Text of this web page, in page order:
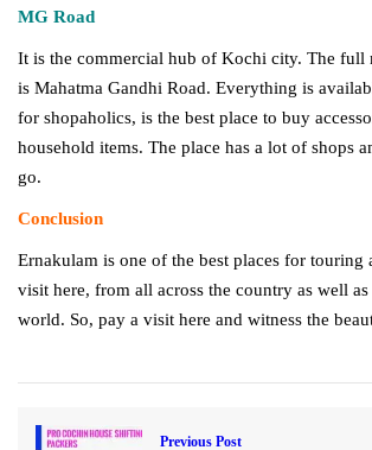
MG Road
It is the commercial hub of Kochi city. The full
is Mahatma Gandhi Road. Everything is
for shopaholics, is the best place to buy
household items. The place has a lot of shops
go.
Conclusion
Ernakulam is one of the best places for touring
visit here, from all across the country as well
world. So, pay a visit here and witness the
Previous Post